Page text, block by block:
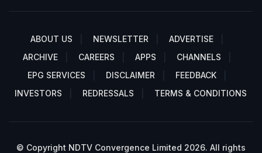
ABOUT US NEWSLETTER
ADVERTISE
ARCHIVE
CAREERS APPS
CHANNELS
EPG SERVICES
DISCLAIMER
FEEDBACK
INVESTORS
REDRESSALS TERMS & CONDITIONS
© Copyright NDTV Convergence Limited 2026. All rights